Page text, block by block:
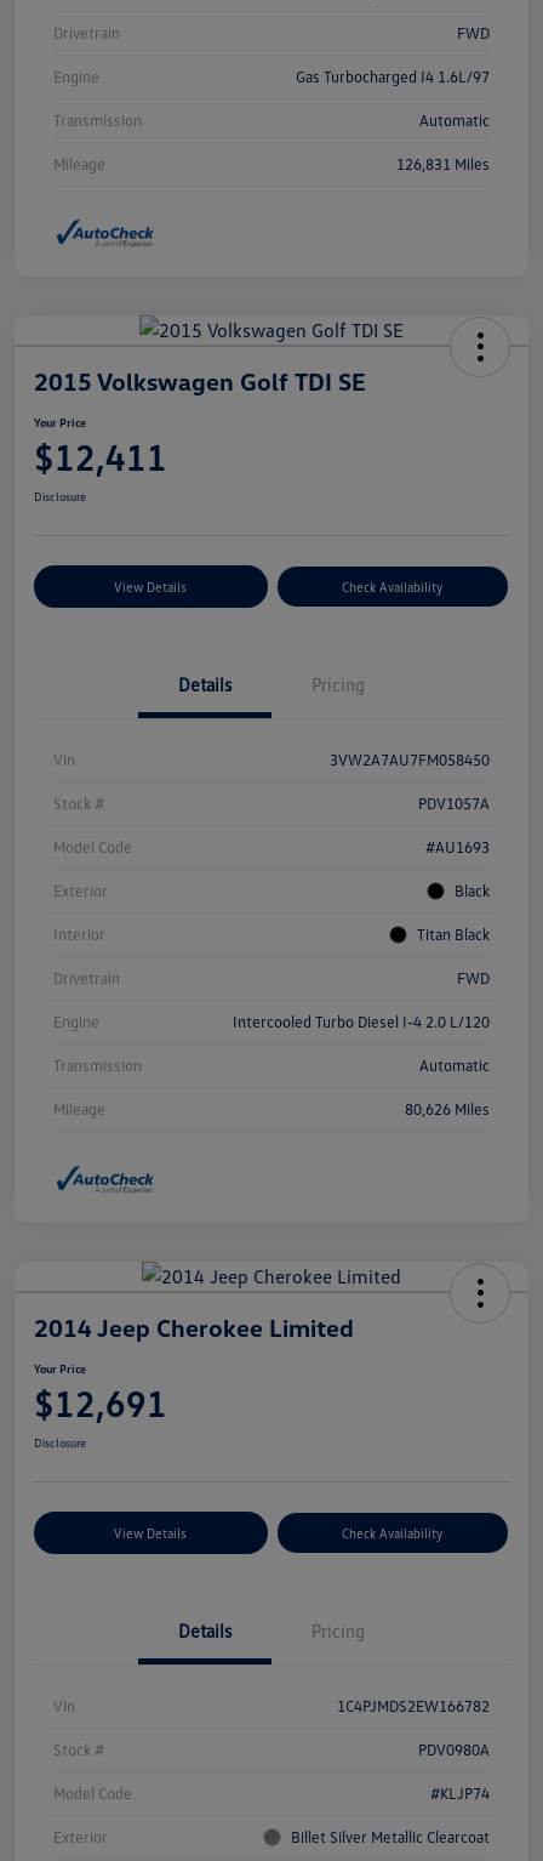
Drivetrain FWD
Engine Gas Turbocharged I4 1.6L/97
Transmission Automatic
Mileage 126,831 Miles
2015 Volkswagen Golf TDI SE
Your Price
$12,411
Disclosure
View Details Check Availability
Details Pricing
Vin 3VW2A7AU7FM058450
Stock # PDV1057A
Model Code #AU1693
Exterior Black
Interior Titan Black
Drivetrain FWD
Engine Intercooled Turbo Diesel I-4 2.0 L/120
Transmission Automatic
Mileage 80,626 Miles
2014 Jeep Cherokee Limited
Your Price
$12,691
Disclosure
View Details Check Availability
Details Pricing
Vin 1C4PJMDS2EW166782
Stock # PDV0980A
Model Code #KLJP74
Exterior Billet Silver Metallic Clearcoat